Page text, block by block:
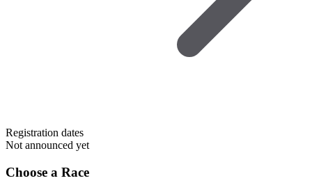
Registration dates
Not announced yet
Choose a Race